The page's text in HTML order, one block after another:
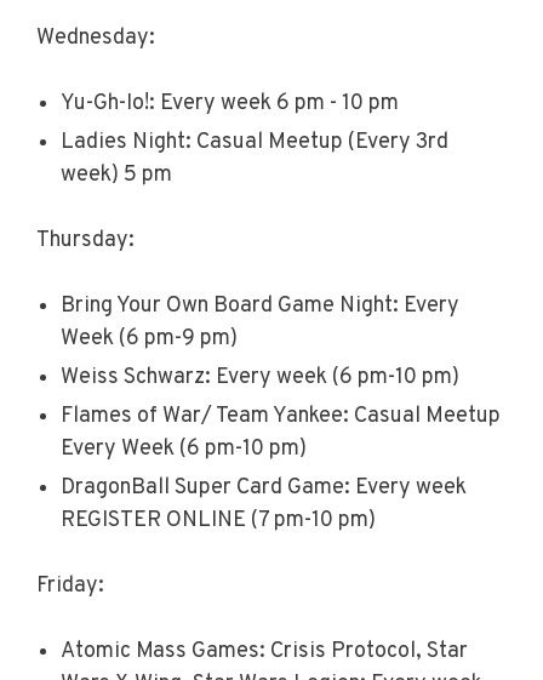
Wednesday:
Yu-Gh-Io!: Every week 6 pm - 10 pm
Ladies Night: Casual Meetup (Every 3rd
week) 5 pm
Thursday:
Bring Your Own Board Game Night: Every
Week (6 pm-9 pm)
Weiss Schwarz: Every week (6 pm-10 pm)
Flames of War/ Team Yankee: Casual Meetup
Every Week (6 pm-10 pm)
DragonBall Super Card Game: Every week
REGISTER ONLINE (7 pm-10 pm)
Friday:
Atomic Mass Games: Crisis Protocol, Star